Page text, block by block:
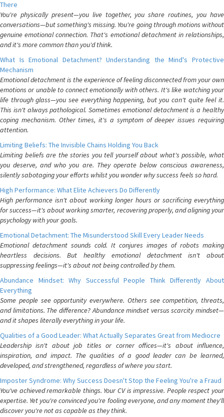
There
You're physically present—you live together, you share routines, you have
conversations—but something's missing. You're going through motions without
genuine emotional connection. That's emotional detachment in relationships,
and it's more common than you'd think.
What Is Emotional Detachment? Understanding the Mind's Protective
Mechanism
Emotional detachment is the experience of feeling disconnected from your own
emotions or unable to connect emotionally with others. It's like watching your
life through glass—you see everything happening, but you can't quite feel it.
This isn't always pathological. Sometimes emotional detachment is a healthy
coping mechanism. Other times, it's a symptom of deeper issues requiring
attention.
Limiting Beliefs: The Invisible Chains Holding You Back
Limiting beliefs are the stories you tell yourself about what's possible, what
you deserve, and who you are. They operate below conscious awareness,
silently sabotaging your efforts whilst you wonder why success feels so hard.
High Performance: What Elite Achievers Do Differently
High performance isn't about working longer hours or sacrificing everything
for success—it's about working smarter, recovering properly, and aligning your
psychology with your goals.
Emotional Detachment: The Misunderstood Skill Every Leader Needs
Emotional detachment sounds cold. It conjures images of robots making
heartless decisions. But healthy emotional detachment isn't about
suppressing feelings—it's about not being controlled by them.
Abundance Mindset: Why Successful People Think Differently About
Everything
Some people see opportunity everywhere. Others see competition, threats,
and limitations. The difference? Abundance mindset versus scarcity mindset—
and it shapes literally everything in your life.
Qualities of a Good Leader: What Actually Separates Great from Mediocre
Leadership isn't about job titles or corner offices—it's about influence,
inspiration, and impact. The qualities of a good leader can be learned,
developed, and strengthened, regardless of where you start.
Imposter Syndrome: Why Success Doesn't Stop the Feeling You're a Fraud
You've achieved remarkable things. Your CV is impressive. People respect your
expertise. Yet you're convinced you're fooling everyone, and any moment they'll
discover you're not as capable as they think.